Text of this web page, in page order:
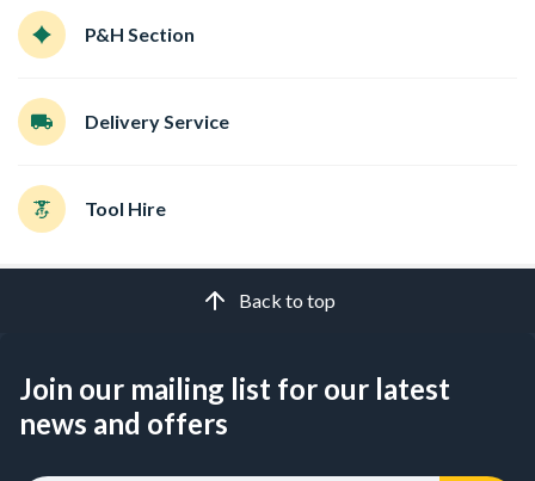
P&H Section
Delivery Service
Tool Hire
Back to top
Join our mailing list for our latest
news and offers